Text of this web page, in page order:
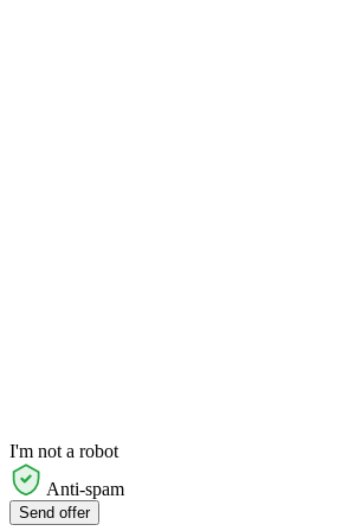
I'm not a robot
Anti-spam
Send offer